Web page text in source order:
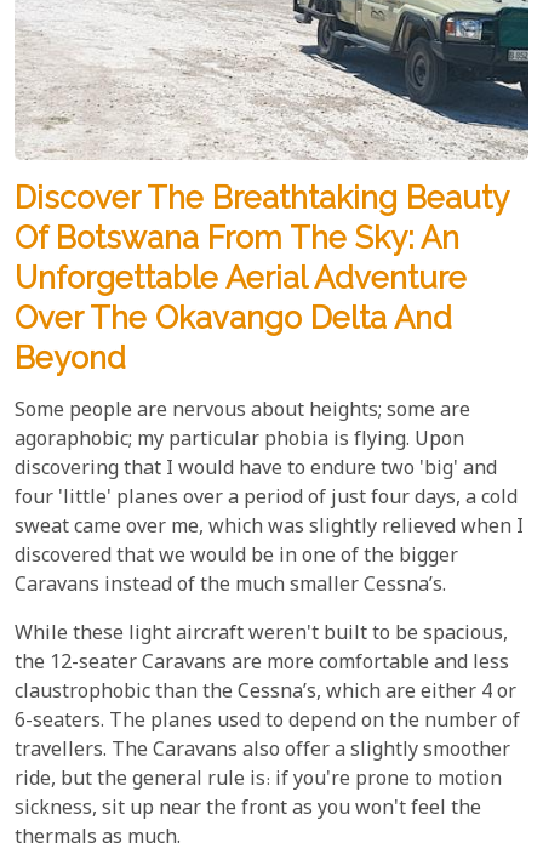
​Discover The Breathtaking Beauty
Of Botswana From The Sky: An
Unforgettable Aerial Adventure
Over The Okavango Delta And
Beyond
Some people are nervous about heights; some are
agoraphobic; my particular phobia is flying. Upon
discovering that I would have to endure two 'big' and
four 'little' planes over a period of just four days, a cold
sweat came over me, which was slightly relieved when I
discovered that we would be in one of the bigger
Caravans instead of the much smaller Cessna’s.
While these light aircraft weren't built to be spacious,
the 12-seater Caravans are more comfortable and less
claustrophobic than the Cessna’s, which are either 4 or
6-seaters. The planes used to depend on the number of
travellers. The Caravans also offer a slightly smoother
ride, but the general rule is: if you're prone to motion
sickness, sit up near the front as you won't feel the
thermals as much.